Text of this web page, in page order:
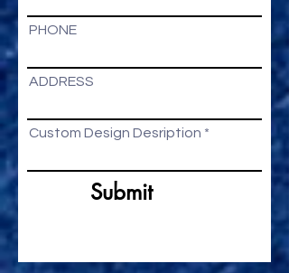
PHONE
ADDRESS
Custom Design Desription
Submit